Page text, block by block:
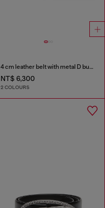
4 cm leather belt with metal D buckle
NT$ 6,300
2 COLOURS